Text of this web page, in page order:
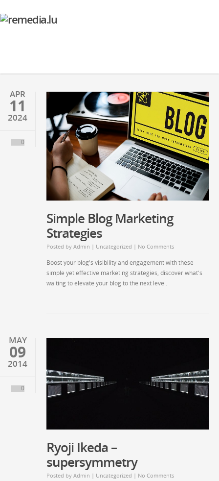
APR
11
2024
0
Simple Blog Marketing
Strategies
Posted by Admin | Uncategorized | No Comments
Boost your blog's visibility and engagement with these
simple yet effective marketing strategies, discover what's
waiting to elevate your blog to the next level.
MAY
09
2014
0
Ryoji Ikeda –
supersymmetry
Posted by Admin | Uncategorized | No Comments